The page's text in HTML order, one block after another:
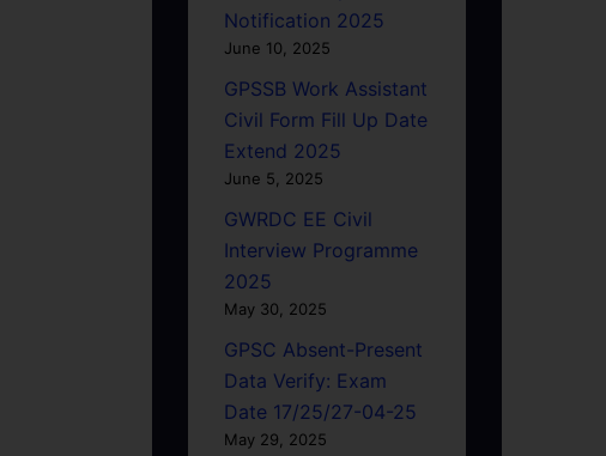
Notification 2025
June 10, 2025
GPSSB Work Assistant
Civil Form Fill Up Date
Extend 2025
June 5, 2025
GWRDC EE Civil
Interview Programme
2025
May 30, 2025
GPSC Absent-Present
Data Verify: Exam
Date 17/25/27-04-25
May 29, 2025